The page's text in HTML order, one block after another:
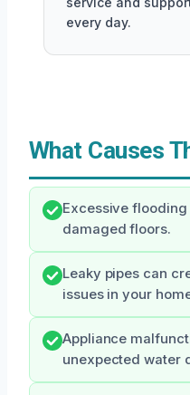
every day.
What Causes
Excessive
damaged floors.
Leaky pipes can
issues in your
Appliance
unexpected water